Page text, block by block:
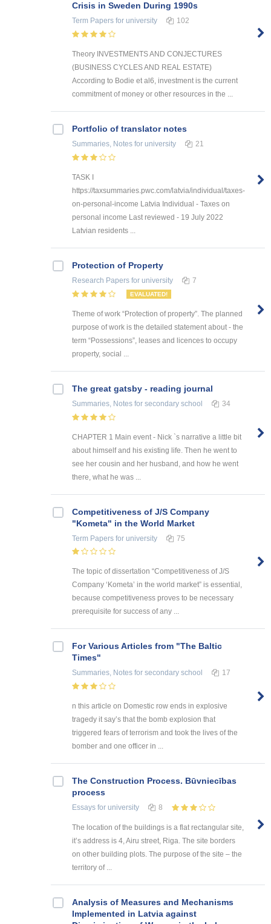
Crisis in Sweden During 1990s
Term Papers for university 102
Theory INVESTMENTS AND CONJECTURES
(BUSINESS CYCLES AND REAL ESTATE)
According to Bodie et al6, investment is the current
commitment of money or other resources in the ...
Portfolio of translator notes
Summaries, Notes for university 21
TASK I
https://taxsummaries.pwc.com/latvia/individual/taxes-
on-personal-income Latvia Individual - Taxes on
personal income Last reviewed - 19 July 2022
Latvian residents ...
Protection of Property
Research Papers for university 7
EVALUATED!
Theme of work “Protection of property”. The planned
purpose of work is the detailed statement about - the
term “Possessions”, leases and licences to occupy
property, social ...
The great gatsby - reading journal
Summaries, Notes for secondary school 34
CHAPTER 1 Main event - Nick `s narrative a little bit
about himself and his existing life. Then he went to
see her cousin and her husband, and how he went
there, what he was ...
Competitiveness of J/S Company
"Kometa" in the World Market
Term Papers for university 75
The topic of dissertation “Competitiveness of J/S
Company ‘Kometa’ in the world market” is essential,
because competitiveness proves to be necessary
prerequisite for success of any ...
For Various Articles from "The Baltic
Times"
Summaries, Notes for secondary school 17
n this article on Domestic row ends in explosive
tragedy it say’s that the bomb explosion that
triggered fears of terrorism and took the lives of the
bomber and one officer in ...
The Construction Process. Būvniecības
process
Essays for university 8
The location of the buildings is a flat rectangular site,
it’s address is 4, Airu street, Riga. The site borders
on other building plots. The purpose of the site – the
territory of ...
Analysis of Measures and Mechanisms
Implemented in Latvia against